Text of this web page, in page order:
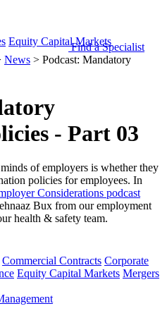
Equity Capital Markets
Commercial Contracts Corporate
Equity Capital Markets Mergers
Find a Specialist
News > Podcast: Mandatory
- Part 03
of employers is whether they
policies for employees. In
Considerations podcast
Bux from our employment
health & safety team.​​​​